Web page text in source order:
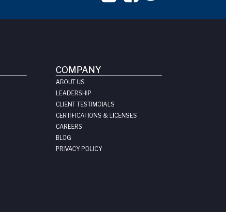
COMPANY
ABOUT US
LEADERSHIP
CLIENT TESTIMOIALS
CERTIFICATIONS & LICENSES
CAREERS
BLOG
PRIVACY POLICY